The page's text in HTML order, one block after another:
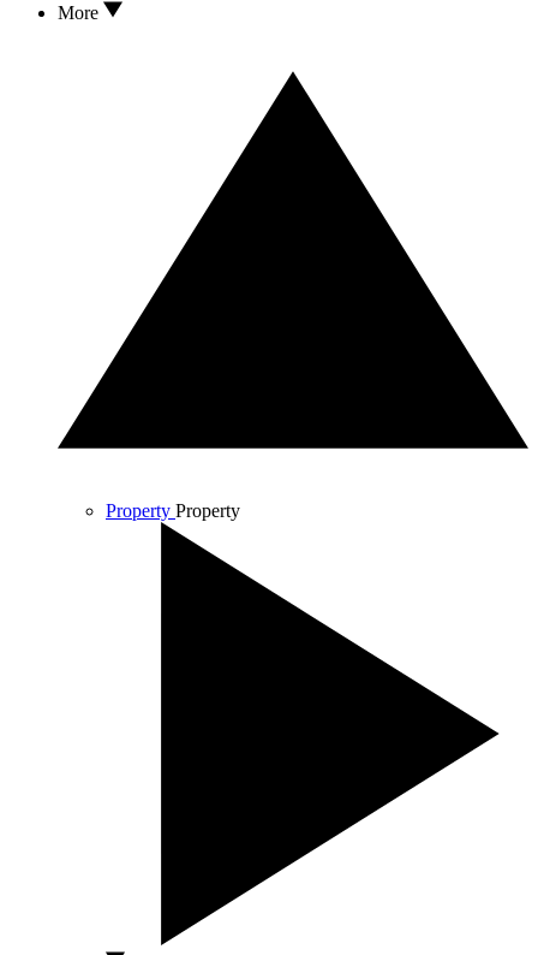
More
Property Property